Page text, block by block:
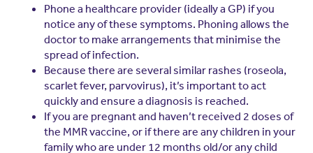
Phone a healthcare provider (ideally a GP) if you
notice any of these symptoms. Phoning allows the
doctor to make arrangements that minimise the
spread of infection.
Because there are several similar rashes (roseola,
scarlet fever, parvovirus), it’s important to act
quickly and ensure a diagnosis is reached.
If you are pregnant and haven’t received 2 doses of
the MMR vaccine, or if there are any children in your
family who are under 12 months old/or any child